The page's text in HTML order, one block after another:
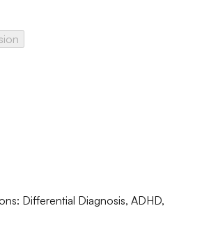
Differential Diagnosis, ADHD,